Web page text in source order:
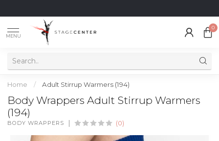
MENU
0
Home / Adult Stirrup Warmers (194)
Body Wrappers Adult Stirrup Warmers
(194)
BODY WRAPPERS (0)